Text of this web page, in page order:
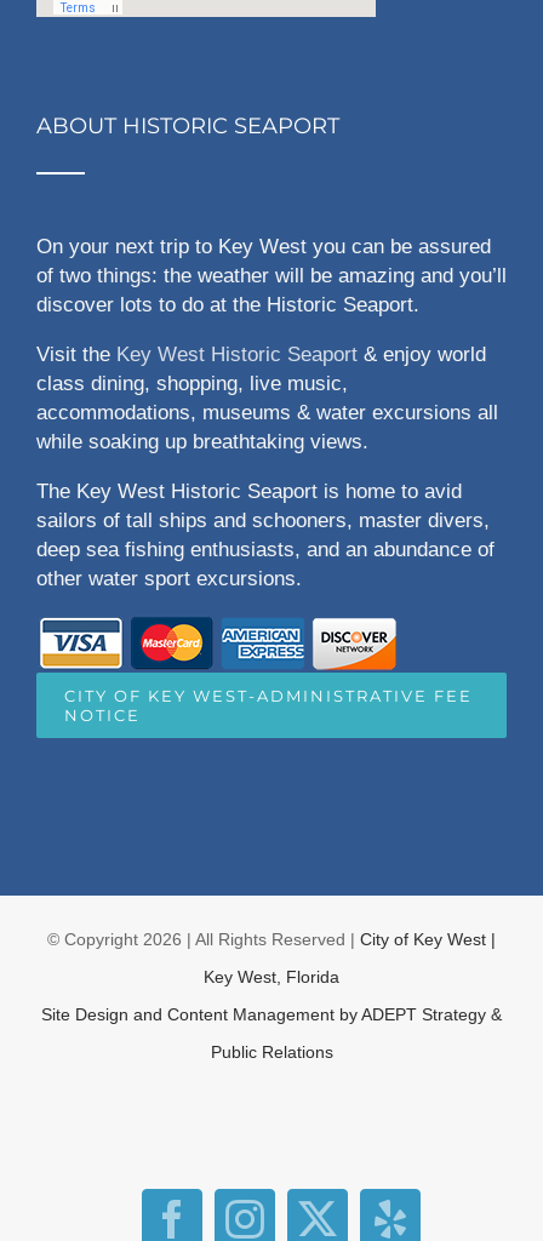
ABOUT HISTORIC SEAPORT
On your next trip to Key West you can be assured
of two things: the weather will be amazing and you’ll
discover lots to do at the Historic Seaport.
Visit the Key West Historic Seaport & enjoy world
class dining, shopping, live music,
accommodations, museums & water excursions all
while soaking up breathtaking views.
The Key West Historic Seaport is home to avid
sailors of tall ships and schooners, master divers,
deep sea fishing enthusiasts, and an abundance of
other water sport excursions.
CITY OF KEY WEST-ADMINISTRATIVE FEE
NOTICE
© Copyright 2026 | All Rights Reserved | City of Key West |
Key West, Florida
Site Design and Content Management byADEPT Strategy &
Public Relations